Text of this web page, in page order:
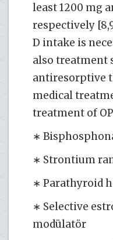
least 1200 mg
respectively
D intake is
also treatment
antiresorptive
medical
treatment of
∗
∗ Strontium
∗ Parathyroid
∗ Selective
modülatör